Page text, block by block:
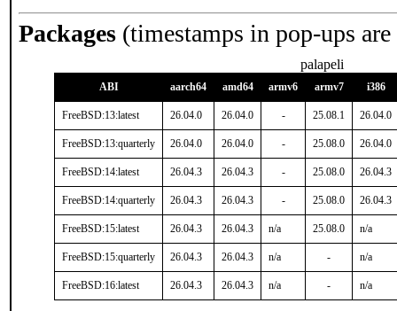
Packages (timestamps in pop-ups
palapeli
ABI aarch64 amd64 armv6 armv7 i386
FreeBSD:13:latest 26.04.0 26.04.0 - 25.08.1 26.04.0
FreeBSD:13:quarterly 26.04.0 26.04.0 - 25.08.0 26.04.0
FreeBSD:14:latest 26.04.3 26.04.3 - 25.08.0 26.04.3
FreeBSD:14:quarterly 26.04.3 26.04.3 - 25.08.0 26.04.3
FreeBSD:15:latest 26.04.3 26.04.3 n/a 25.08.0 n/a
FreeBSD:15:quarterly 26.04.3 26.04.3 n/a - n/a
FreeBSD:16:latest 26.04.3 26.04.3 n/a - n/a